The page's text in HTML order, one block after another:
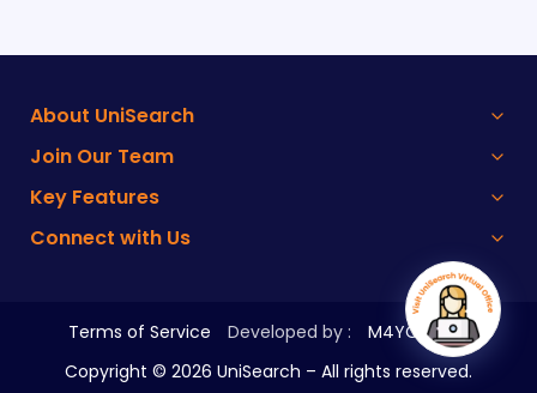
About UniSearch
Join Our Team
Key Features
Connect with Us
Copyright © 2026 UniSearch – All rights reserved.
Terms of Service Developed by : M4YOURS IT